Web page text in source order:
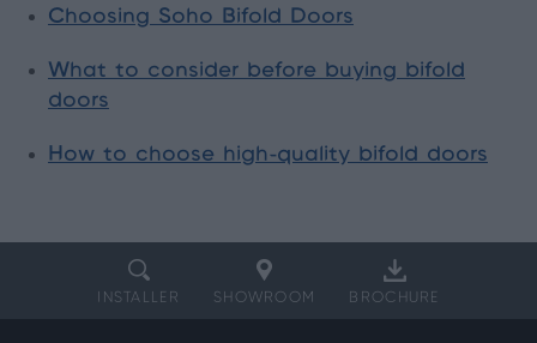
Choosing Soho Bifold Doors
What to consider before buying bifold
doors
How to choose high-quality bifold doors
INSTALLER SHOWROOM BROCHURE